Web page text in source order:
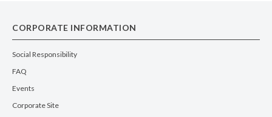
CORPORATE INFORMATION
Social Responsibility
FAQ
Events
Corporate Site